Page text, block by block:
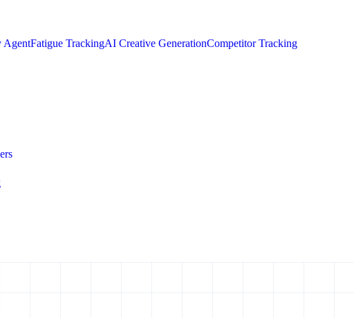
AgentFatigue TrackingAI Creative GenerationCompetitor Tracking